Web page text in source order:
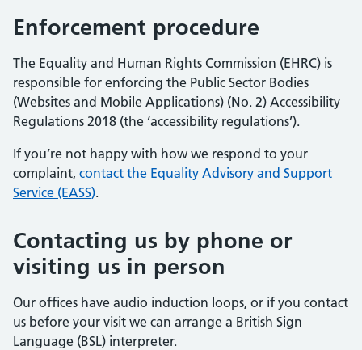
Enforcement procedure
The Equality and Human Rights Commission (EHRC) is
responsible for enforcing the Public Sector Bodies
(Websites and Mobile Applications) (No. 2) Accessibility
Regulations 2018 (the ‘accessibility regulations’).
If you’re not happy with how we respond to your
complaint, contact the Equality Advisory and Support
Service (EASS).
Contacting us by phone or
visiting us in person
Our offices have audio induction loops, or if you contact
us before your visit we can arrange a British Sign
Language (BSL) interpreter.